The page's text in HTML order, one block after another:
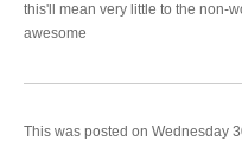
this'll mean very little to the non-
awesome
This was posted on Wednesday